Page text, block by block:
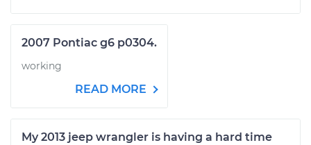
2007 Pontiac g6 p0304.
working
READ MORE
My 2013 jeep wrangler is having a hard time